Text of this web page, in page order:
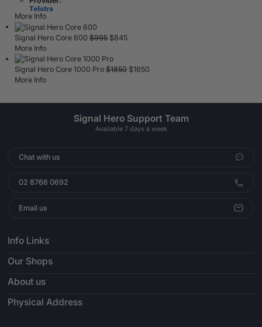
More Info
Signal Hero Core 600$995 $845
More Info
Signal Hero Core 1000 Pro$1850 $1650
More Info
Signal Hero Support Team
Available 7 days a week
Chat with us
02 8766 0692
Email us
Info Links
Our Shops
About us
Physical Address